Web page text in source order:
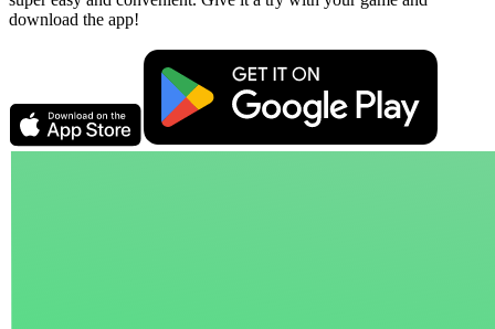
download the app!